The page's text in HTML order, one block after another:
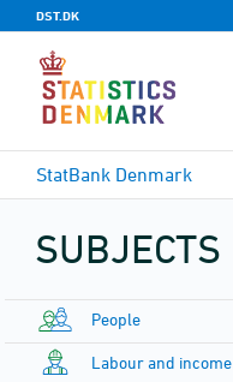
DST.DK
StatBank Denmark
SUBJECTS
People
Labour and income